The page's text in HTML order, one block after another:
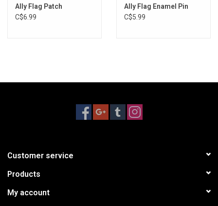
Ally Flag Patch
C$6.99
Ally Flag Enamel Pin
C$5.99
Customer service
Products
My account